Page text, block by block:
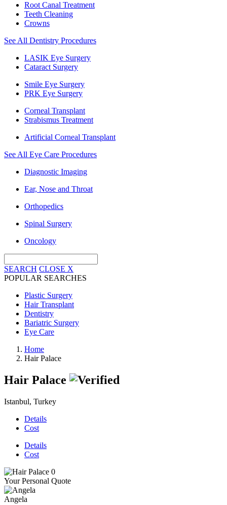
Root Canal Treatment
Teeth Cleaning
Crowns
See All Dentistry Procedures
LASIK Eye Surgery
Cataract Surgery
Smile Eye Surgery
PRK Eye Surgery
Corneal Transplant
Strabismus Treatment
Artificial Corneal Transplant
See All Eye Care Procedures
Diagnostic Imaging
Ear, Nose and Throat
Orthopedics
Spinal Surgery
Oncology
SEARCH CLOSE X
POPULAR SEARCHES
Plastic Surgery
Hair Transplant
Dentistry
Bariatric Surgery
Eye Care
Home
Hair Palace
Hair Palace
Istanbul, Turkey
Details
Cost
Details
Cost
Your Personal Quote
Angela